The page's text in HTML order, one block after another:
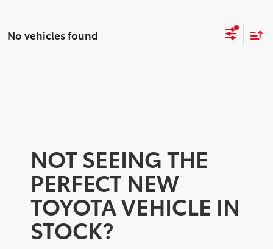
No vehicles found
NOT SEEING THE
PERFECT NEW
TOYOTA VEHICLE IN
STOCK?